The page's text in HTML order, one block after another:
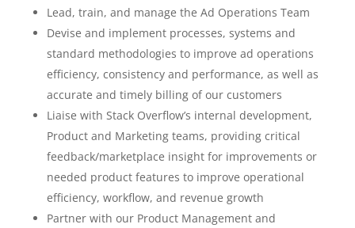
Lead, train, and manage the Ad Operations Team
Devise and implement processes, systems and
standard methodologies to improve ad operations
efficiency, consistency and performance, as well as
accurate and timely billing of our customers
Liaise with Stack Overflow’s internal development,
Product and Marketing teams, providing critical
feedback/marketplace insight for improvements or
needed product features to improve operational
efficiency, workflow, and revenue growth
Partner with our Product Management and